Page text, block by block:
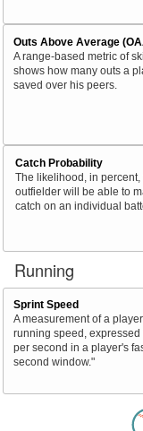
Outs Above Average
A range-based metric of
shows how many outs a
saved over his peers.
Catch Probability
The likelihood, in percent,
outfielder will be able to
catch on an individual
Running
Sprint Speed
A measurement of a
running speed, expressed
per second in a player's
second window."